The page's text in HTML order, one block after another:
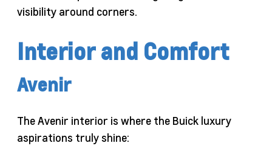
visibility around corners.
Interior and Comfort
Avenir
The Avenir interior is where the Buick luxury
aspirations truly shine: